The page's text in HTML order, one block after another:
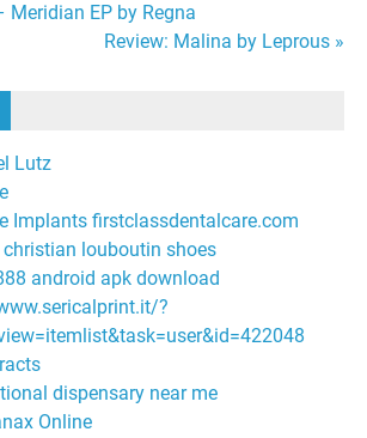
Meridian EP by Regna
Review: Malina by Leprous »
Lutz
Implants firstclassdentalcare.com
christian louboutin shoes
android apk download
?
dispensary near me
Online